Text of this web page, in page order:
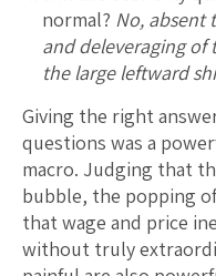
normal? No, absent
and deleveraging of
the large leftward
Giving the right
questions was a
macro. Judging that
bubble, the popping
that wage and price
without truly